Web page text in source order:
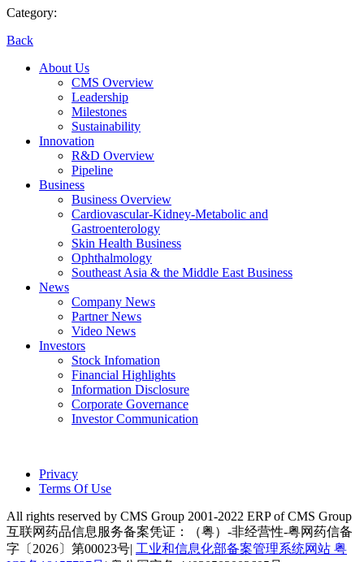
Category:
Back
About Us
CMS Overview
Leadership
Milestones
Sustainability
Innovation
R&D Overview
Pipeline
Business
Business Overview
Cardiovascular-Kidney-Metabolic and
Gastroenterology
Skin Health Business
Ophthalmology
Southeast Asia & the Middle East Business
News
Company News
Partner News
Video News
Investors
Stock Infomation
Financial Highlights
Information Disclosure
Corporate Governance
Investor Communication
Privacy
Terms Of Use
All rights reserved by CMS Group 2001-2022 ERP of CMS Group
互联网药品信息服务备案凭证：（粤）-非经营性-粤网药信备
字〔2026〕第00023号| 工业和信息化部备案管理系统网站 粤